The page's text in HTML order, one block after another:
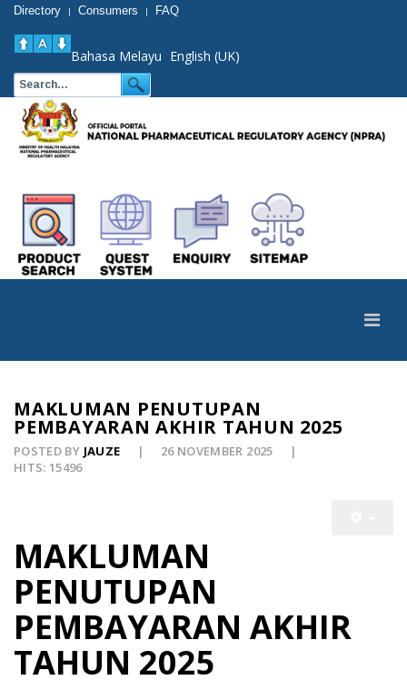
Directory | Consumers | FAQ
Bahasa Melayu English (UK)
MAKLUMAN PENUTUPAN
PEMBAYARAN AKHIR TAHUN 2025
POSTED BY JAUZE
26 NOVEMBER 2025
HITS: 15496
MAKLUMAN
PENUTUPAN
PEMBAYARAN AKHIR
TAHUN 2025